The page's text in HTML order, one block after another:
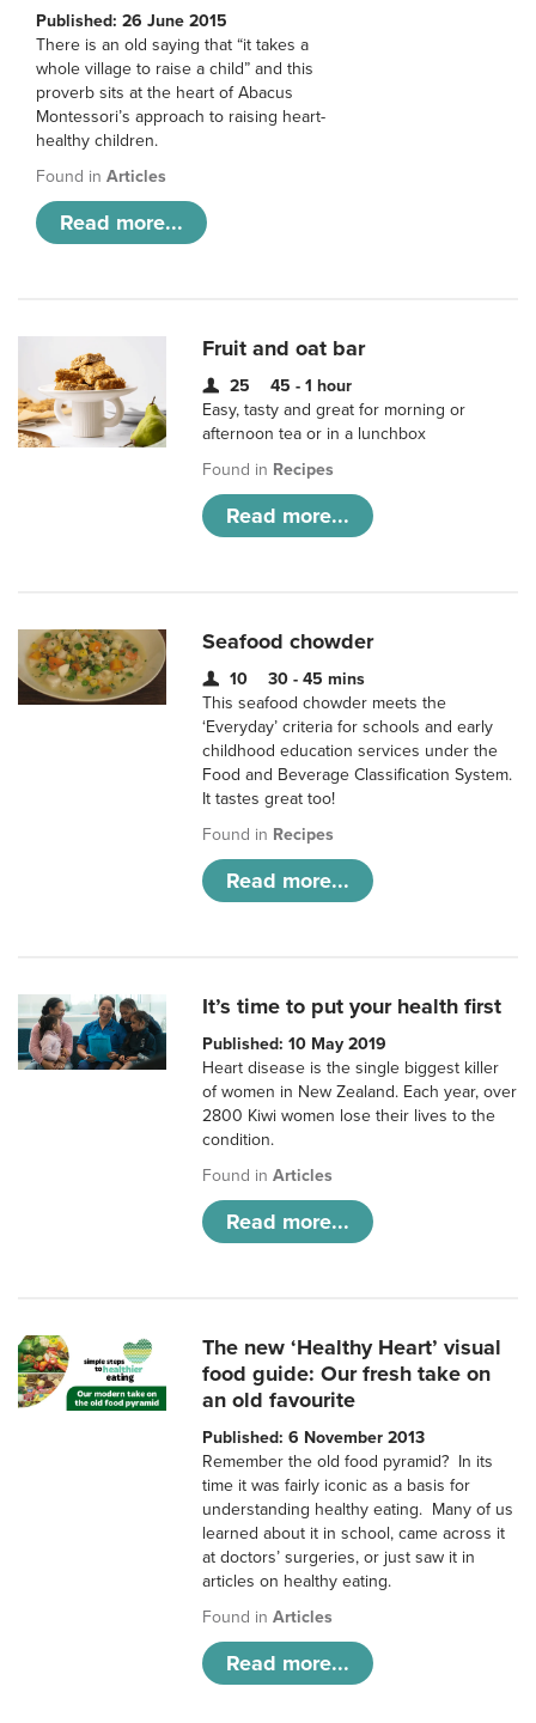
Published: 26 June 2015
There is an old saying that “it takes a
whole village to raise a child” and this
proverb sits at the heart of Abacus
Montessori’s approach to raising heart-
healthy children.
Found in Articles
Read more...
Fruit and oat bar
25
45 - 1 hour
Easy, tasty and great for morning or
afternoon tea or in a lunchbox
Found in Recipes
Read more...
Seafood chowder
10
30 - 45 mins
This seafood chowder meets the
‘Everyday’ criteria for schools and early
childhood education services under the
Food and Beverage Classification System.
It tastes great too!
Found in Recipes
Read more...
It’s time to put your health first
Published: 10 May 2019
Heart disease is the single biggest killer
of women in New Zealand. Each year, over
2800 Kiwi women lose their lives to the
condition.
Found inArticles
Read more...
The new ‘Healthy Heart’ visual
food guide: Our fresh take on
an old favourite
Published: 6 November 2013
Remember the old food pyramid? In its
time it was fairly iconic as a basis for
understanding healthy eating. Many of us
learned about it in school, came across it
at doctors’ surgeries, or just saw it in
articles on healthy eating.
Found inArticles
Read more...